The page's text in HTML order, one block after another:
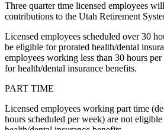
Three quarter time licensed employees
contributions to the Utah Retirement
Licensed employees scheduled over 30
be eligible for prorated health/dental
employees working less than 30 hours
for health/dental insurance benefits.
PART TIME
Licensed employees working part time
hours scheduled per week) are not